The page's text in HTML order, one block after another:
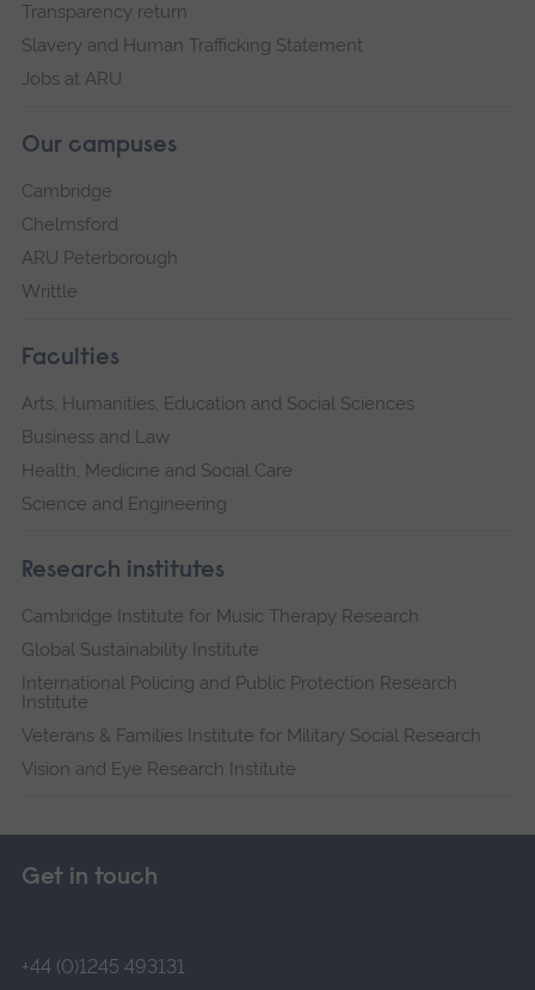
Transparency return
Slavery and Human Trafficking Statement
Jobs at ARU
Our campuses
Cambridge
Chelmsford
ARU Peterborough
Writtle
Faculties
Arts, Humanities, Education and Social Sciences
Business and Law
Health, Medicine and Social Care
Science and Engineering
Research institutes
Cambridge Institute for Music Therapy Research
Global Sustainability Institute
International Policing and Public Protection Research
Institute
Veterans & Families Institute for Military Social Research
Vision and Eye Research Institute
Get in touch
+44 (0)1245 493131